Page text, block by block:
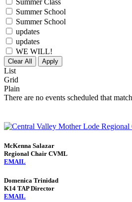
Summer Class
Summer School
Summer School
updates
updates
WE WILL!
Clear All Apply
List
Grid
Plain
There are no events scheduled that
McKenna Salazar
Regional Chair CVML
EMAIL
Domenica Trinidad
K14 TAP Director
EMAIL